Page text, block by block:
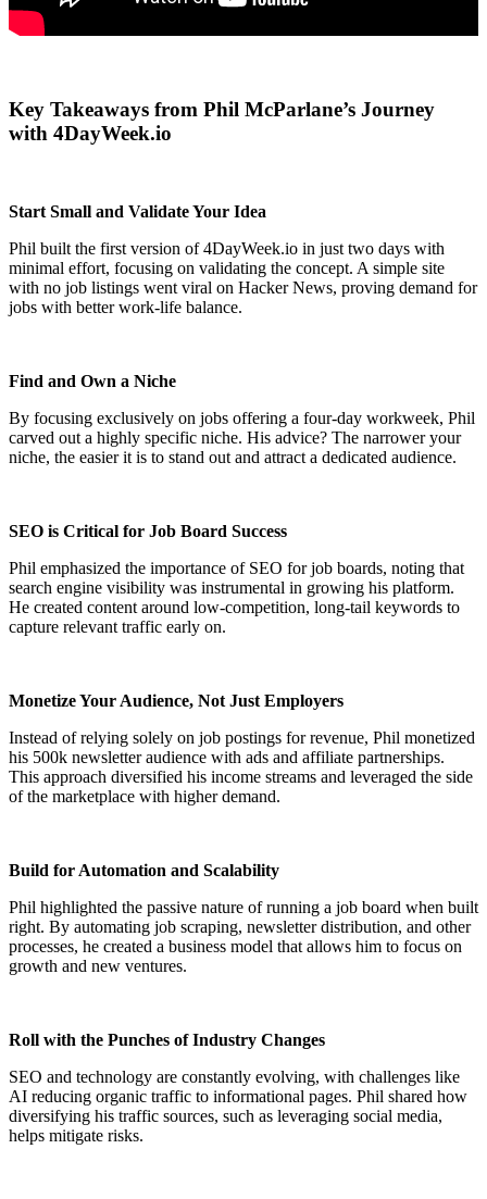
Key Takeaways from Phil McParlane’s Journey
with 4DayWeek.io
Start Small and Validate Your Idea
Phil built the first version of 4DayWeek.io in just two days with
minimal effort, focusing on validating the concept. A simple site
with no job listings went viral on Hacker News, proving demand for
jobs with better work-life balance.
Find and Own a Niche
By focusing exclusively on jobs offering a four-day workweek, Phil
carved out a highly specific niche. His advice? The narrower your
niche, the easier it is to stand out and attract a dedicated audience.
SEO is Critical for Job Board Success
Phil emphasized the importance of SEO for job boards, noting that
search engine visibility was instrumental in growing his platform.
He created content around low-competition, long-tail keywords to
capture relevant traffic early on.
Monetize Your Audience, Not Just Employers
Instead of relying solely on job postings for revenue, Phil monetized
his 500k newsletter audience with ads and affiliate partnerships.
This approach diversified his income streams and leveraged the side
of the marketplace with higher demand.
Build for Automation and Scalability
Phil highlighted the passive nature of running a job board when built
right. By automating job scraping, newsletter distribution, and other
processes, he created a business model that allows him to focus on
growth and new ventures.
Roll with the Punches of Industry Changes
SEO and technology are constantly evolving, with challenges like
AI reducing organic traffic to informational pages. Phil shared how
diversifying his traffic sources, such as leveraging social media,
helps mitigate risks.